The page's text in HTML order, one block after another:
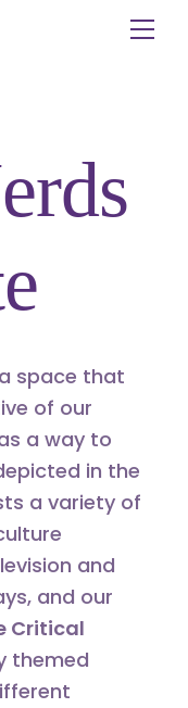
space that
of our
a way to
in the
a variety of
and
and our
Critical
themed